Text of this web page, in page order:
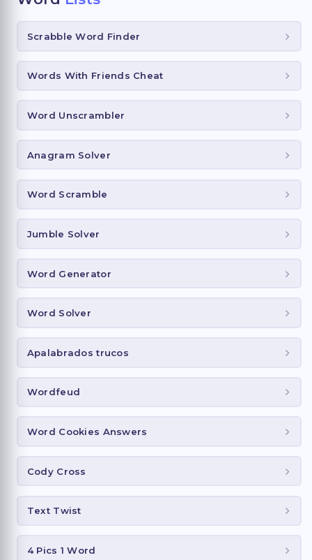
Scrabble Word Finder
Words With Friends Cheat
Word Unscrambler
Anagram Solver
Word Scramble
Jumble Solver
Word Generator
Word Solver
Apalabrados trucos
Wordfeud
Word Cookies Answers
Cody Cross
Text Twist
4 Pics 1 Word